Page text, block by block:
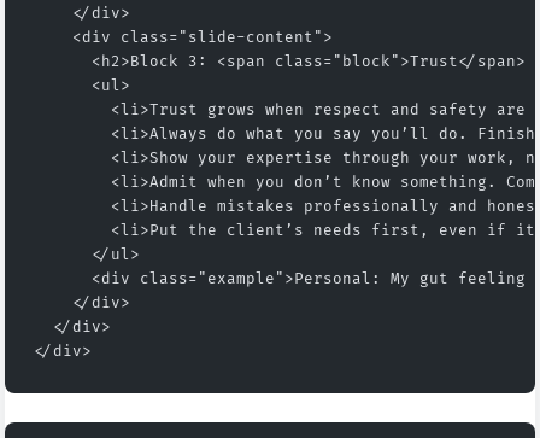
    </div>
    <div class="slide-content">
<h2>Block 3: <span class="block">Trust</span>
      <ul>
<li>Trust grows when respect and safety are
<li>Always do what you say you’ll do.
<li>Show your expertise through your work,
<li>Admit when you don’t know something.
<li>Handle mistakes professionally and
<li>Put the client’s needs first, even if
      </ul>
<div class="example">Personal: My gut
    </div>
  </div>
</div>